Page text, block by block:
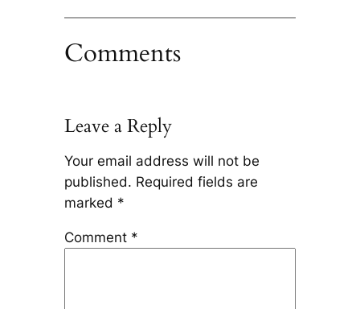
Comments
Leave a Reply
Your email address will not be
published. Required fields are
marked *
Comment *